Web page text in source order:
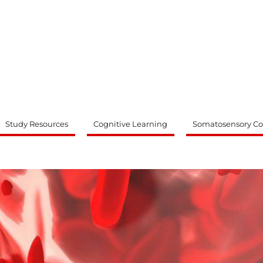
Study Resources Cognitive Learning Somatosensory